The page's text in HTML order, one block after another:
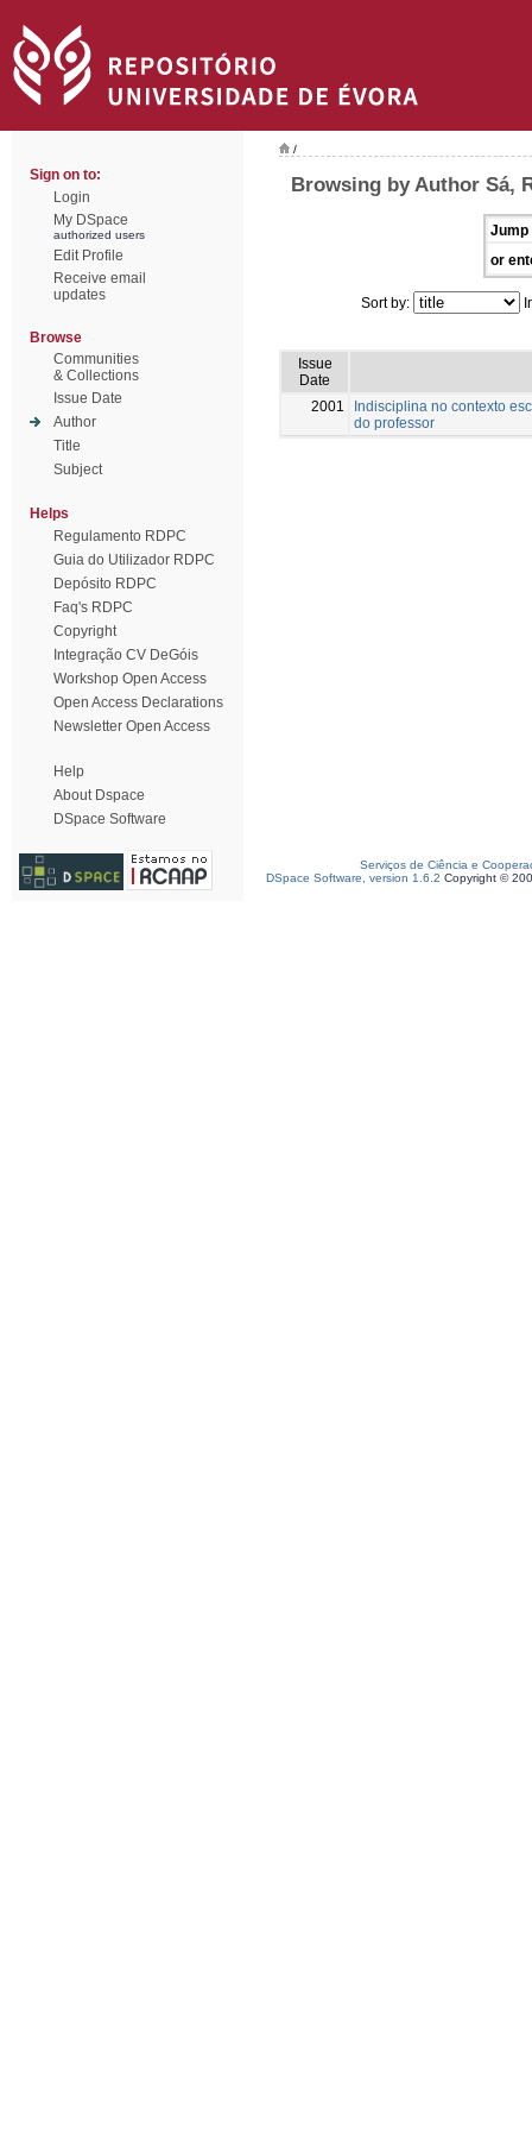
Sign on to:
Login
My DSpace
authorized users
Edit Profile
Receive email
updates
Browse
Communities
& Collections
Issue Date
Author
Title
Subject
Helps
Regulamento RDPC
Guia do Utilizador RDPC
Depósito RDPC
Faq's RDPC
Copyright
Integração CV DeGóis
Workshop Open Access
Open Access Declarations
Newsletter Open Access
Help
About Dspace
DSpace Software
/
Browsing by Author Sá,
Jump
or
Sort by:
Issue
Date
2001
Indisciplina no contexto
do professor
Serviços de Ciência e
DSpace Software, version 1.6.2 Copyright ©